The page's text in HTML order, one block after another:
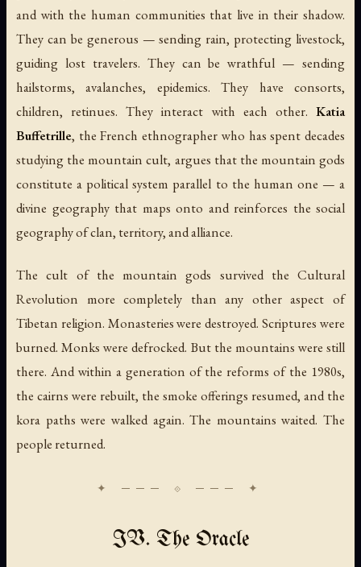
and with the human communities that live in their shadow.
They can be generous — sending rain, protecting livestock,
guiding lost travelers. They can be wrathful — sending
hailstorms, avalanches, epidemics. They have consorts,
children, retinues. They interact with each other. Katia
Buffetrille, the French ethnographer who has spent decades
studying the mountain cult, argues that the mountain gods
constitute a political system parallel to the human one — a
divine geography that maps onto and reinforces the social
geography of clan, territory, and alliance.
The cult of the mountain gods survived the Cultural
Revolution more completely than any other aspect of
Tibetan religion. Monasteries were destroyed. Scriptures were
burned. Monks were defrocked. But the mountains were still
there. And within a generation of the reforms of the 1980s,
the cairns were rebuilt, the smoke offerings resumed, and the
kora paths were walked again. The mountains waited. The
people returned.
IV. The Oracle